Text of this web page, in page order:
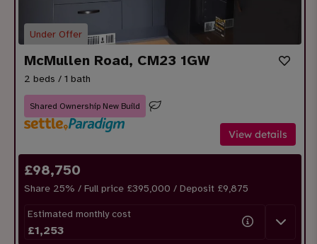
Under Offer
McMullen Road, CM23 1GW
2 beds / 1 bath
Shared Ownership New Build
View details
£98,750
Share 25% / Full price £395,000 / Deposit £9,875
Estimated monthly cost
£1,253